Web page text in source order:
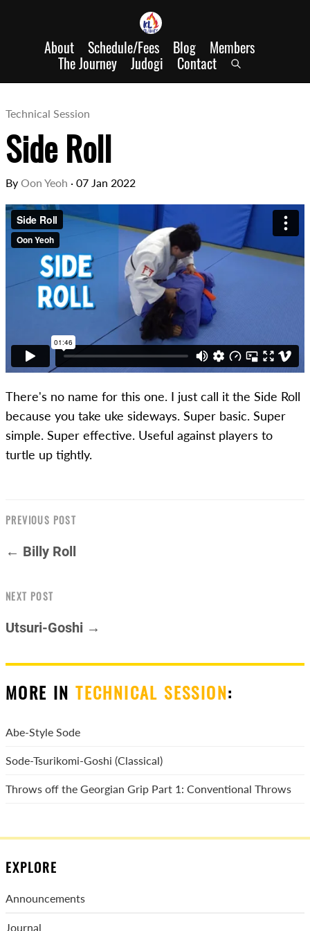
About Schedule/Fees Blog Members
The Journey Judogi Contact
Technical Session
Side Roll
By Oon Yeoh · 07 Jan 2022
There's no name for this one. I just call it the Side Roll
because you take uke sideways. Super basic. Super
simple. Super effective. Useful against players to
turtle up tightly.
PREVIOUS POST
← Billy Roll
NEXT POST
Utsuri-Goshi →
MORE INTECHNICAL SESSION:
Abe-Style Sode
Sode-Tsurikomi-Goshi (Classical)
Throws off the Georgian Grip Part 1: Conventional Throws
EXPLORE
Announcements
Journal